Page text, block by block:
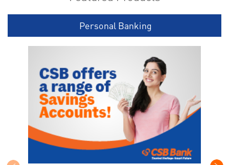
Personal Banking